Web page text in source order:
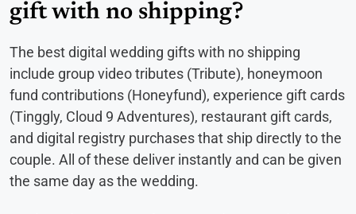
gift with no shipping?
The best digital wedding gifts with no shipping
include group video tributes (Tribute), honeymoon
fund contributions (Honeyfund), experience gift cards
(Tinggly, Cloud 9 Adventures), restaurant gift cards,
and digital registry purchases that ship directly to the
couple. All of these deliver instantly and can be given
the same day as the wedding.